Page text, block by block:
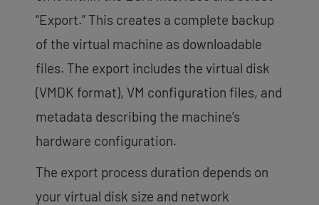
“Export.” This creates a complete backup
of the virtual machine as downloadable
files. The export includes the virtual disk
(VMDK format), VM configuration files, and
metadata describing the machine’s
hardware configuration.
The export process duration depends on
your virtual disk size and network